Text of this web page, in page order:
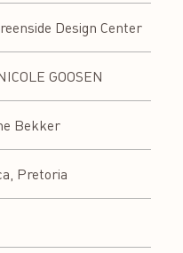
Design Center
GOOSEN
Bekker
Pretoria